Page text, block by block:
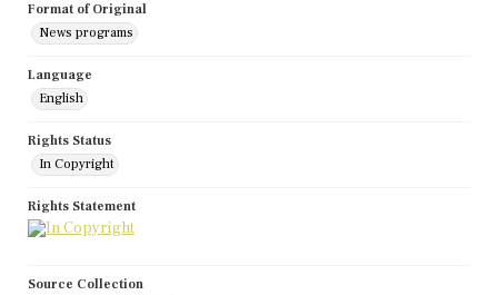
Format of Original
News programs
Language
English
Rights Status
In Copyright
Rights Statement
Source Collection